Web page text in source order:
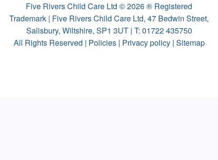
Five Rivers Child Care Ltd © 2026 ® Registered
Trademark | Five Rivers Child Care Ltd, 47 Bedwin Street,
Salisbury, Wiltshire, SP1 3UT | T: 01722 435750
All Rights Reserved | Policies| Privacy policy| Sitemap